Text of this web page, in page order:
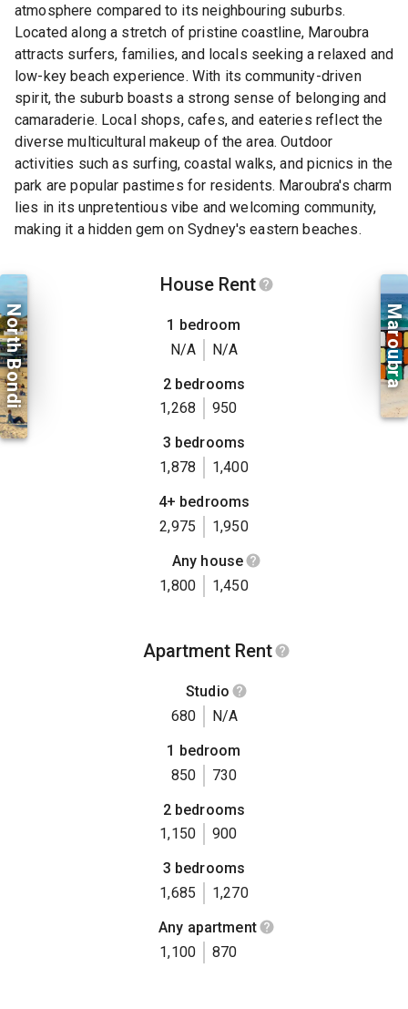
atmosphere compared to its neighbouring suburbs.
Located along a stretch of pristine coastline, Maroubra
attracts surfers, families, and locals seeking a relaxed and
low-key beach experience. With its community-driven
spirit, the suburb boasts a strong sense of belonging and
camaraderie. Local shops, cafes, and eateries reflect the
diverse multicultural makeup of the area. Outdoor
activities such as surfing, coastal walks, and picnics in the
park are popular pastimes for residents. Maroubra's charm
lies in its unpretentious vibe and welcoming community,
making it a hidden gem on Sydney's eastern beaches.
North Bondi
House Rent
1 bedroom
N/A
N/A
2 bedrooms
1,268
950
3 bedrooms
1,878
1,400
4+ bedrooms
2,975
1,950
Any house
1,800
1,450
Apartment Rent
Studio
680
N/A
1 bedroom
850
730
2 bedrooms
1,150
900
3 bedrooms
1,685
1,270
Any apartment
1,100
870
Maroubra